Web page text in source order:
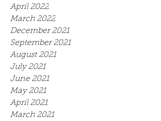
April 2022
March 2022
December 2021
September 2021
August 2021
July 2021
June 2021
May 2021
April 2021
March 2021